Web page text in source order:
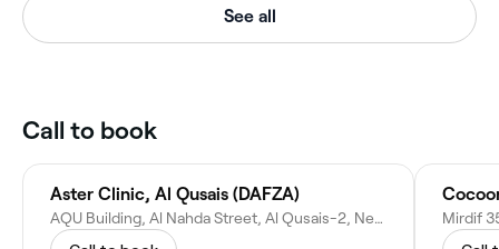
See all
Call to book
Aster Clinic, Al Qusais (DAFZA)
AQU Building, Al Nahda Street, Al Qusais-2, Near DAFZA Metro Stn - D93 - Dubai - United Arab Emirates